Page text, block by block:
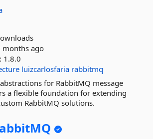
months ago
1.8.0
luizcarlosfaria rabbitmq
for RabbitMQ message
a flexible foundation for extending
RabbitMQ solutions.